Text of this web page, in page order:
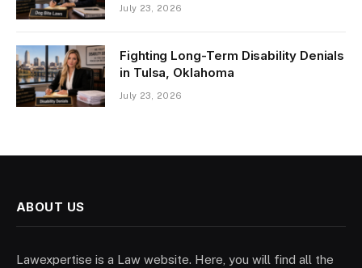
July 23, 2026
Fighting Long-Term Disability Denials
in Tulsa, Oklahoma
July 23, 2026
ABOUT US
Lawexpertise is a Law website. Here, you will find all the